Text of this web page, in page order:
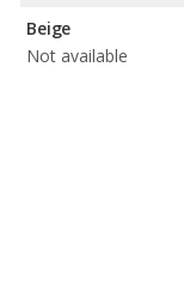
Beige
Not available